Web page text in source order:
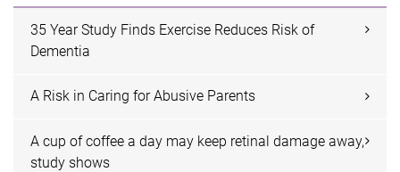
35 Year Study Finds Exercise Reduces Risk of
Dementia
A Risk in Caring for Abusive Parents
A cup of coffee a day may keep retinal damage away,
study shows